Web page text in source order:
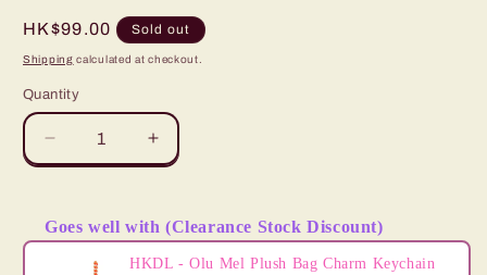
Regular
price
HK$99.00 Sold out
Shipping calculated at checkout.
Quantity
Decrease
quantity
&quot;Pre-
Order&quot;
HKDL
Increase
quantity
&quot;Pre-
Order&quot;
HKDL
Goes well with (Clearance Stock Discount)
Use the Previous and Next buttons to navigate through
HKDL - Olu Mel Plush Bag Charm Keychain